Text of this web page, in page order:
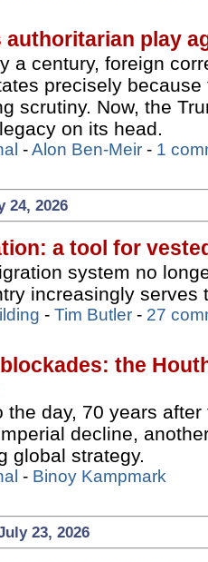
authoritarian play
a century, foreign
precisely
scrutiny. Now, the
on its head.
-Alon Ben-Meir - 1
24, 2026
a tool for
system no
increasingly serves
- Tim Butler - 27
the
the day, 70 years
decline,
global strategy.
- Binoy Kampmark
23, 2026